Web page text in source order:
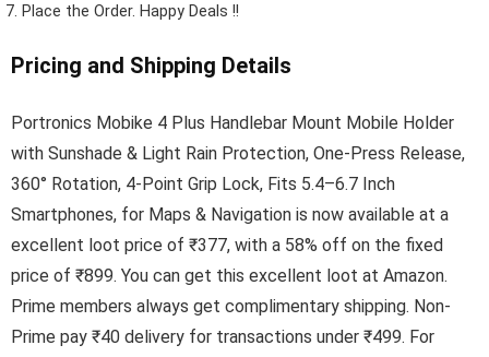
Place the Order. Happy Deals !!
Pricing and Shipping Details
Portronics Mobike 4 Plus Handlebar Mount Mobile Holder
with Sunshade & Light Rain Protection, One-Press Release,
360° Rotation, 4-Point Grip Lock, Fits 5.4–6.7 Inch
Smartphones, for Maps & Navigation is now available at a
excellent loot price of ₹377, with a 58% off on the fixed
price of ₹899. You can get this excellent loot at Amazon.
Prime members always get complimentary shipping. Non-
Prime pay ₹40 delivery for transactions under ₹499. For